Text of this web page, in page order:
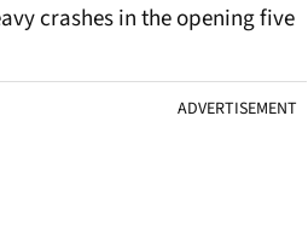
crashes in the opening five
ADVERTISEMENT